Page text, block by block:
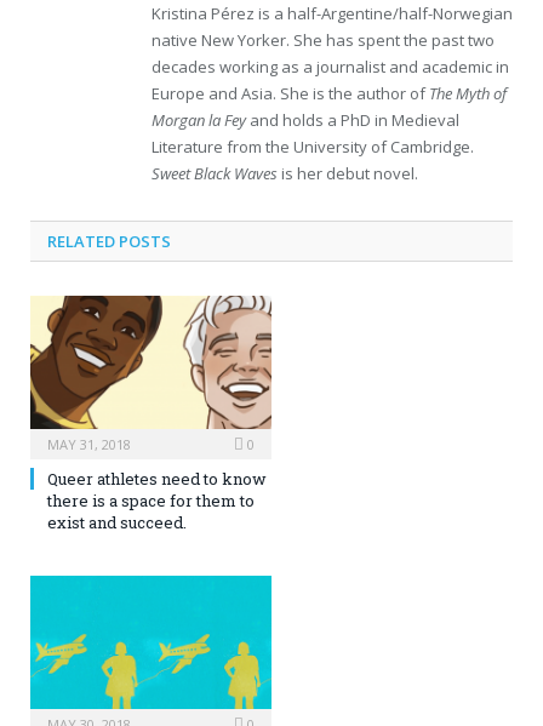
Kristina Pérez is a half-Argentine/half-Norwegian
native New Yorker. She has spent the past two
decades working as a journalist and academic in
Europe and Asia. She is the author ofThe Myth of
Morgan la Feyand holds a PhD in Medieval
Literature from the University of Cambridge.
Sweet Black Waves is her debut novel.
RELATED POSTS
MAY 31, 2018 0
Queer athletes need to know
there is a space for them to
exist and succeed.